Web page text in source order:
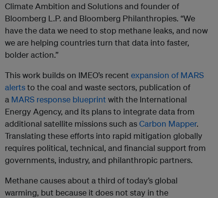
Climate Ambition and Solutions and founder of
Bloomberg L.P. and Bloomberg Philanthropies. “We
have the data we need to stop methane leaks, and now
we are helping countries turn that data into faster,
bolder action.”
This work builds on IMEO’s recent expansion of MARS
alertsto the coal and waste sectors, publication of
a MARS response blueprint with the International
Energy Agency, and its plans to integrate data from
additional satellite missions such asCarbon Mapper.
Translating these efforts into rapid mitigation globally
requires political, technical, and financial support from
governments, industry, and philanthropic partners.
Methane causes about a third of today’s global
warming, but because it does not stay in the